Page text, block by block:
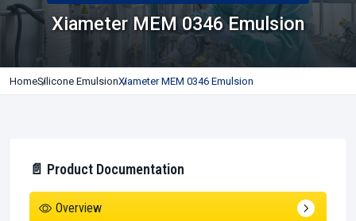
Xiameter MEM 0346 Emulsion
HomeSilicone EmulsionXiameter MEM 0346 Emulsion
📄 Product Documentation
Overview